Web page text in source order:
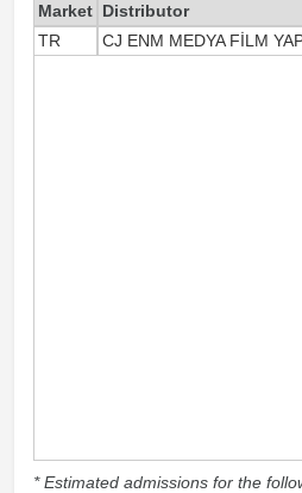
Market Distributor
TR
CJ ENM MEDYA FİLM
* Estimated admissions for the